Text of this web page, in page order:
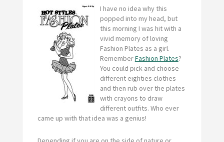
I have no idea why this
popped into my head, but
this morning I was hit with a
vivid memory of loving
Fashion Plates as a girl.
RememberFashion Plates?
You could pick and choose
different eighties clothes
and then rub over the plates
with crayons to draw
different outfits. Who ever
came up with that idea was a genius!